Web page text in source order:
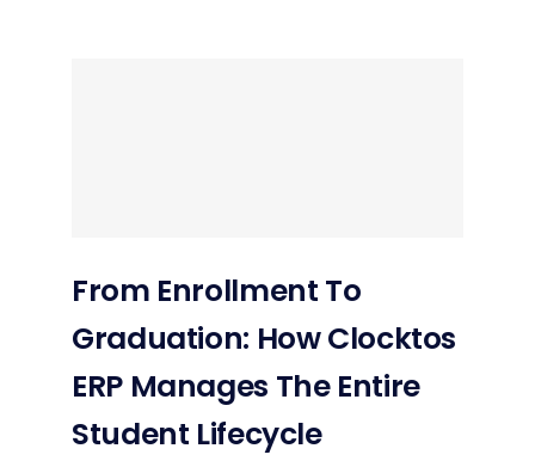
From Enrollment To
Graduation: How Clocktos
ERP Manages The Entire
Student Lifecycle